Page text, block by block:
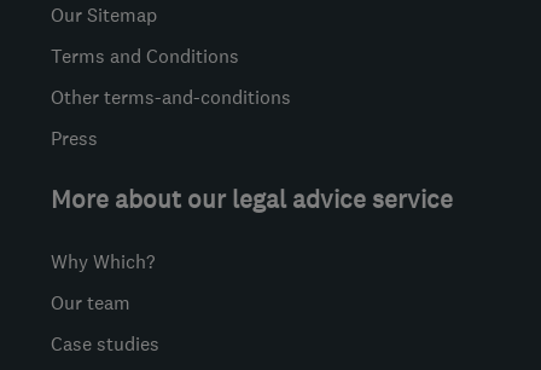
Our Sitemap
Terms and Conditions
Other terms-and-conditions
Press
More about our legal advice service
Why Which?
Our team
Case studies